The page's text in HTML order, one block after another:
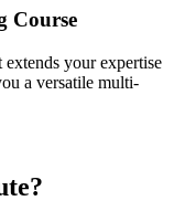
Course
your expertise
a versatile multi-